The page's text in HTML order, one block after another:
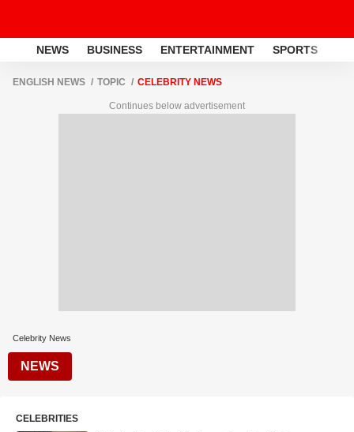
NEWS BUSINESS ENTERTAINMENT SPORTS
ENGLISH NEWS TOPIC CELEBRITY NEWS
Continues below advertisement
Celebrity News
NEWS
CELEBRITIES